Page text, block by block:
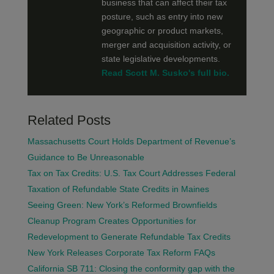
business that can affect their tax
posture, such as entry into new
geographic or product markets,
merger and acquisition activity, or
state legislative developments.
Read Scott M. Susko's full bio.
Related Posts
Massachusetts Court Holds Department of Revenue’s
Guidance to Be Unreasonable
Tax on Tax Credits: U.S. Tax Court Addresses Federal
Taxation of Refundable State Credits in Maines
Seeing Green: New York’s Reformed Brownfields
Cleanup Program Creates Opportunities for
Redevelopment to Generate Refundable Tax Credits
New York Releases Corporate Tax Reform FAQs
California SB 711: Closing the conformity gap with the